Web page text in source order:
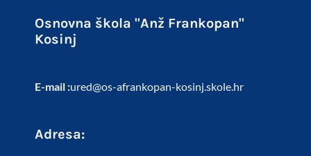
Osnovna škola "Anž Frankopan"
Kosinj
E-mail :ured@os-afrankopan-kosinj.skole.hr
Adresa: